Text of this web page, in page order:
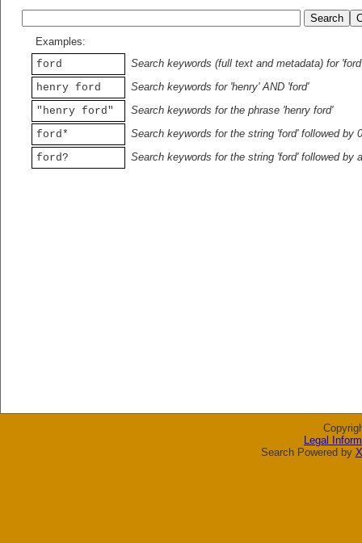
Examples:
ford
Search keywords (full text and metadata) for 'ford'
henry ford
Search keywords for 'henry' AND 'ford'
"henry ford"
Search keywords for the phrase 'henry ford'
ford*
Search keywords for the string 'ford' followed by
ford?
Search keywords for the string 'ford' followed by
Legal
Search Powered by